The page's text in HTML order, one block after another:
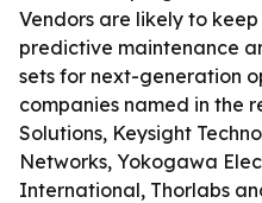
Vendors are likely to
predictive maintenance
sets for next-generation
companies named in the
Solutions, Keysight
Networks, Yokogawa
International, Thorlabs